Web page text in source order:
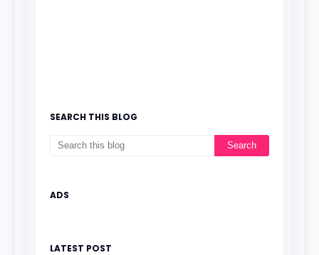
SEARCH THIS BLOG
ADS
LATEST POST